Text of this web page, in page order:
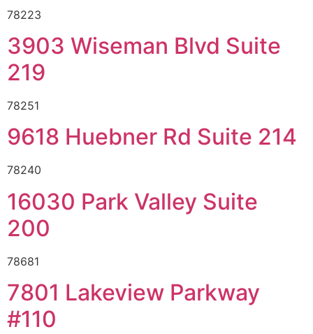
78223
3903 Wiseman Blvd Suite
219
78251
9618 Huebner Rd Suite 214
78240
16030 Park Valley Suite
200
78681
7801 Lakeview Parkway
#110